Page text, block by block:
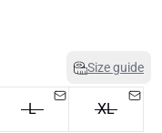
Size guide
L XL